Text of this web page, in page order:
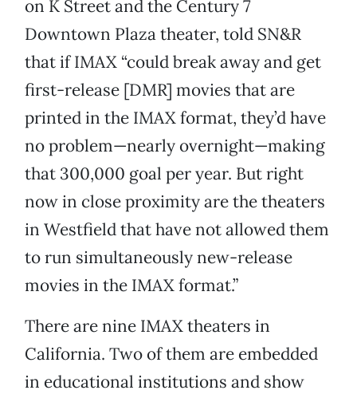
on K Street and the Century 7
Downtown Plaza theater, told SN&R
that if IMAX “could break away and get
first-release [DMR] movies that are
printed in the IMAX format, they’d have
no problem—nearly overnight—making
that 300,000 goal per year. But right
now in close proximity are the theaters
in Westfield that have not allowed them
to run simultaneously new-release
movies in the IMAX format.”
There are nine IMAX theaters in
California. Two of them are embedded
in educational institutions and show